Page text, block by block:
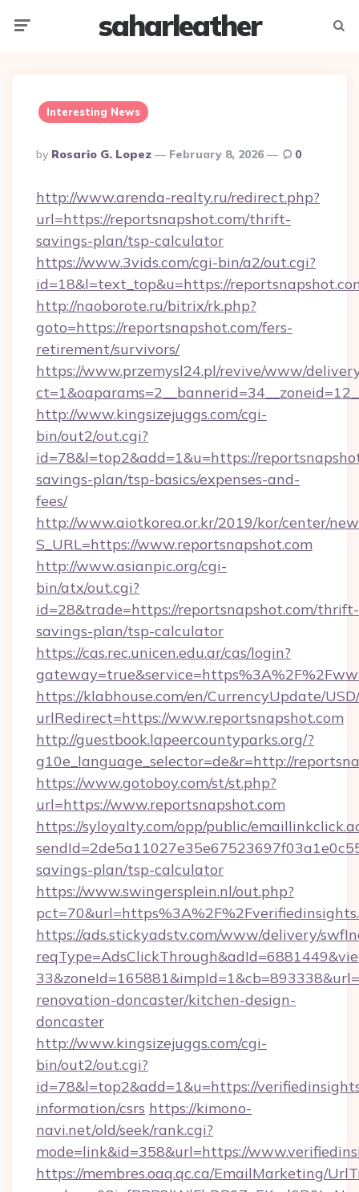
saharleather
Interesting News
Posted
By
By Rosario G. Lopez February 8, 2026 0
http://www.arenda-realty.ru/redirect.php?
url=https://reportsnapshot.com/thrift-
savings-plan/tsp-calculator
https://www.3vids.com/cgi-bin/a2/out.cgi?
id=18&l=text_top&u=https://
http://naoborote.ru/bitrix/rk.php?
goto=https://reportsnapshot.com/fers-
retirement/survivors/
https://www.przemysl24.pl/revive/www/
http://www.kingsizejuggs.com/cgi-
bin/out2/out.cgi?
id=78&l=top2&add=1&u=https://
savings-plan/tsp-basics/expenses-and-
fees/
http://www.aiotkorea.or.kr/2019/kor/center/
S_URL=https://www.reportsnapshot.com
http://www.asianpic.org/cgi-
bin/atx/out.cgi?
id=28&trade=https://reportsnapshot.com/thrift-
savings-plan/tsp-calculator
https://cas.rec.unicen.edu.ar/cas/login?
https://klabhouse.com/en/CurrencyUpdate/
urlRedirect=https://www.reportsnapshot.com
http://guestbook.lapeercountyparks.org/?
g10e_language_selector=de&r=http://
https://www.gotoboy.com/st/st.php?
url=https://www.reportsnapshot.com
https://syloyalty.com/opp/public/
savings-plan/tsp-calculator
https://www.swingersplein.nl/out.php?
https://ads.stickyadstv.com/www/delivery/
renovation-doncaster/kitchen-design-
doncaster
http://www.kingsizejuggs.com/cgi-
bin/out2/out.cgi?
id=78&l=top2&add=1&u=https://
information/csrs https://kimono-
navi.net/old/seek/rank.cgi?
mode=link&id=358&url=https://
https://membres.oaq.qc.ca/EmailMarketing/